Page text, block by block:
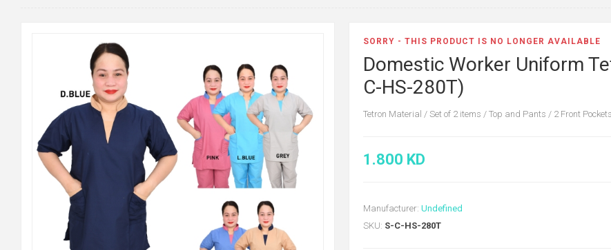
SORRY - THIS PRODUCT IS NO LONGER AVAILABLE
Domestic Worker Uniform
C-HS-280T)
Tetron Material / Set of 2 items / Top and Pants / 2 Front
1.800 KD
Manufacturer: Undefined
SKU: S-C-HS-280T